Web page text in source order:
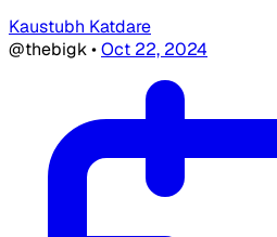
Kaustubh Katdare
@thebigk•Oct 22, 2024